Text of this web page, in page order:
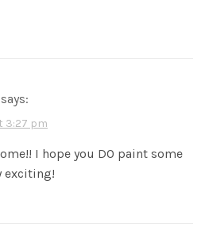
says:
3:27 pm
I hope you DO paint some
exciting!